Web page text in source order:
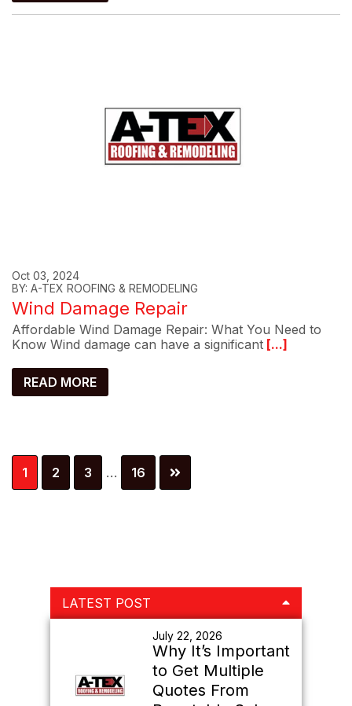
Oct 03, 2024
BY: A-TEX ROOFING & REMODELING
Wind Damage Repair
Affordable Wind Damage Repair: What You Need to
Know Wind damage can have a significant [...]
READ MORE
Page
1 Page
2 Page
3
Interim
pages
… Page
16
Primary
Sidebar
LATEST POST
July 22, 2026
Why It’s Important
to Get Multiple
Quotes From